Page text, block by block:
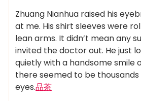
Zhuang Nianhua raised his
at me. His shirt sleeves were
lean arms. It didn’t mean any
invited the doctor out. He just
quietly with a handsome smile
there seemed to be thousands
eyes.品茶